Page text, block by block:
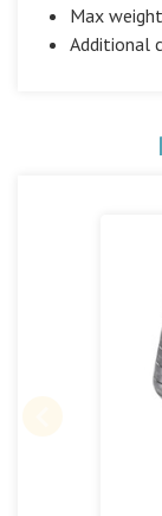
Max
Additional